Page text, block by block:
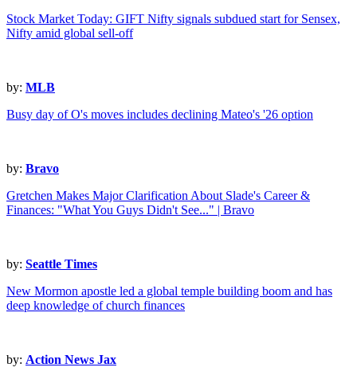
Stock Market Today: GIFT Nifty signals subdued start for Sensex,
Nifty amid global sell-off
by: MLB
Busy day of O's moves includes declining Mateo's '26 option
by: Bravo
Gretchen Makes Major Clarification About Slade's Career &
Finances: "What You Guys Didn't See..." | Bravo
by: Seattle Times
New Mormon apostle led a global temple building boom and has
deep knowledge of church finances
by: Action News Jax